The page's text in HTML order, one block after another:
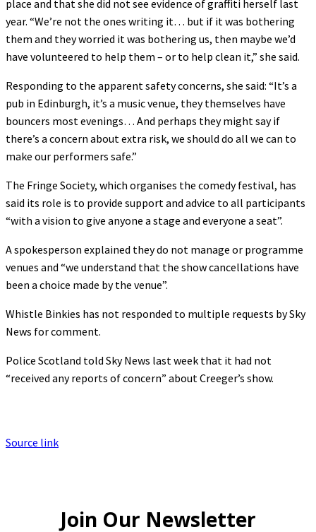
place and that she did not see evidence of graffiti herself last
year. “We’re not the ones writing it… but if it was bothering
them and they worried it was bothering us, then maybe we’d
have volunteered to help them – or to help clean it,” she said.
Responding to the apparent safety concerns, she said: “It’s a
pub in Edinburgh, it’s a music venue, they themselves have
bouncers most evenings… And perhaps they might say if
there’s a concern about extra risk, we should do all we can to
make our performers safe.”
The Fringe Society, which organises the comedy festival, has
said its role is to provide support and advice to all participants
“with a vision to give anyone a stage and everyone a seat”.
A spokesperson explained they do not manage or programme
venues and “we understand that the show cancellations have
been a choice made by the venue”.
Whistle Binkies has not responded to multiple requests by Sky
News for comment.
Police Scotland told Sky News last week that it had not
“received any reports of concern” about Creeger’s show.
Source link